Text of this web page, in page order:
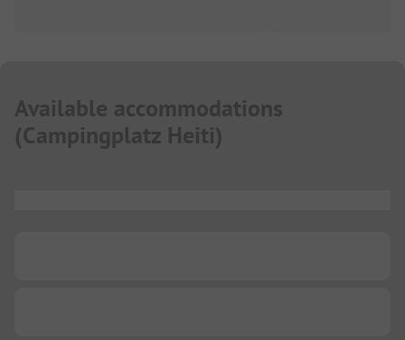
Available accommodations
(Campingplatz Heiti)